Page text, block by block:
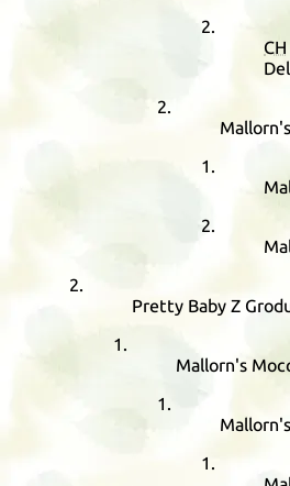
CH
Pretty Baby Z
Mallorn's